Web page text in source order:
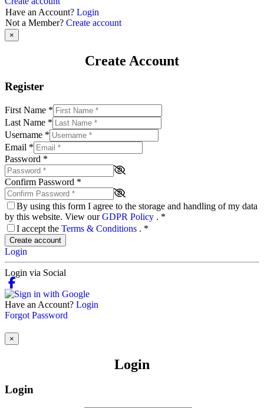
Have an Account? Login
Not a Member? Create account
×
Create Account
Register
First Name *
Last Name *
Username *
Email *
Password *
Confirm Password *
By using this form I agree to the storage and handling of my data
by this website. View ourGDPR Policy . *
I accept the Terms & Conditions . *
Create account
Login
Login via Social
Have an Account? Login
Forgot Password
×
Login
Login